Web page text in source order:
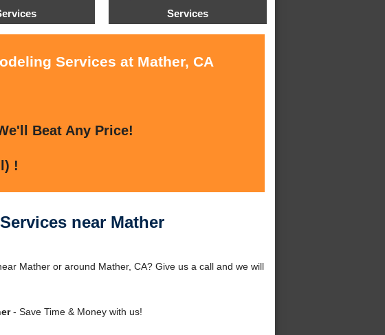
Services
Services at Mather, CA
Beat Any Price!
!
near Mather
Mather or around Mather, CA? Give us a call and we will
- Save Time & Money with us!